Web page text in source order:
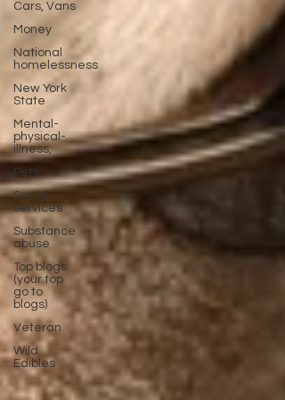
Cars, Vans
Money
National
homelessness
New York
State
Mental-
physical-
illness,
Pets
Social
services
Substance
abuse
Top blogs
(your top
go to
blogs)
Veteran
Wild
Edibles